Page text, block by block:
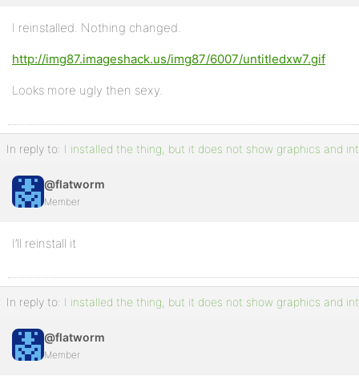
I reinstalled. Nothing changed.
http://img87.imageshack.us/img87/6007/untitledxw7.gif
Looks more ugly then sexy.
In reply to: I installed the thing, but it does not show graphics and
@flatworm
Member
I’ll reinstall it
In reply to: I installed the thing, but it does not show graphics and
@flatworm
Member